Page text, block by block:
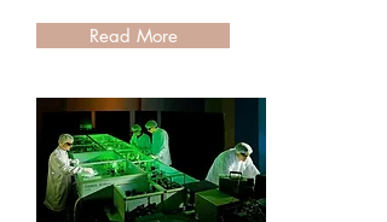
Read More